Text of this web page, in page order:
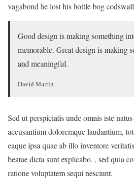
vagabond he lost his bottle bog
Good design is making something
memorable. Great design is making
and meaningful.
David Martin
Sed ut perspiciatis unde omnis iste
accusantium doloremque laudantium,
eaque ipsa quae ab illo inventore
beatae dicta sunt explicabo. , sed quia
ratione voluptatem sequi nesciunt.